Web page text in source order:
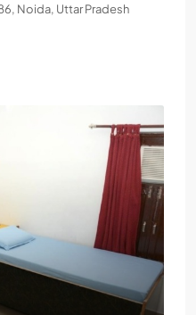
Noida, Uttar Pradesh